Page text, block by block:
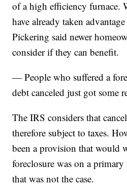
of a high efficiency furnace.
have already taken
Pickering said newer
consider if they can benefit.
— People who suffered a
debt canceled just got some
The IRS considers that
therefore subject to taxes.
been a provision that would
foreclosure was on a primary
that was not the case.